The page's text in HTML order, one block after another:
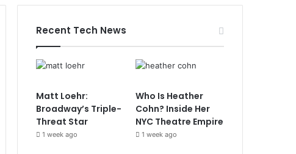
Recent Tech News
Matt Loehr:
Broadway’s Triple-
Threat Star
1 week ago
Who Is Heather
Cohn? Inside Her
NYC Theatre Empire
1 week ago